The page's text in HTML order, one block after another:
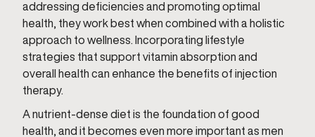
addressing deficiencies and promoting optimal
health, they work best when combined with a holistic
approach to wellness. Incorporating lifestyle
strategies that support vitamin absorption and
overall health can enhance the benefits of injection
therapy.
A nutrient-dense diet is the foundation of good
health, and it becomes even more important as men